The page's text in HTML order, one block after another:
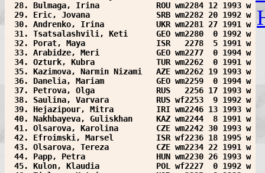
28. Bulmaga, Irina            ROU wm2284 12 1993 w
29. Eric, Jovana              SRB wm2282 20 1992 w
30. Andrenko, Irina           UKR wm2281 27 1991 w
31. Tsatsalashvili, Keti      GEO wm2280  0 1992 w
32. Porat, Maya               ISR   2278  5 1991 w
33. Arabidze, Meri            GEO wm2277  0 1994 w
34. Ozturk, Kubra             TUR wm2262  0 1991 w
35. Kazimova, Narmin Nizami   AZE wm2262 19 1993 w
36. Danelia, Mariam           GEO wm2259  0 1994 w
37. Petrova, Olga             RUS   2256 17 1993 w
38. Saulina, Varvara          RUS wf2253  9 1992 w
39. Hejazipour, Mitra         IRI wm2246 13 1993 w
40. Nakhbayeva, Guliskhan     KAZ wm2244  8 1991 w
41. Olsarova, Karolina        CZE wm2242 30 1993 w
42. Efroimski, Marsel         ISR wf2236 18 1995 w
43. Olsarova, Tereza          CZE wm2234 22 1991 w
44. Papp, Petra               HUN wm2230 26 1993 w
45. Kulon, Klaudia            POL wf2227  0 1992 w
UZBVEN WLSYEM